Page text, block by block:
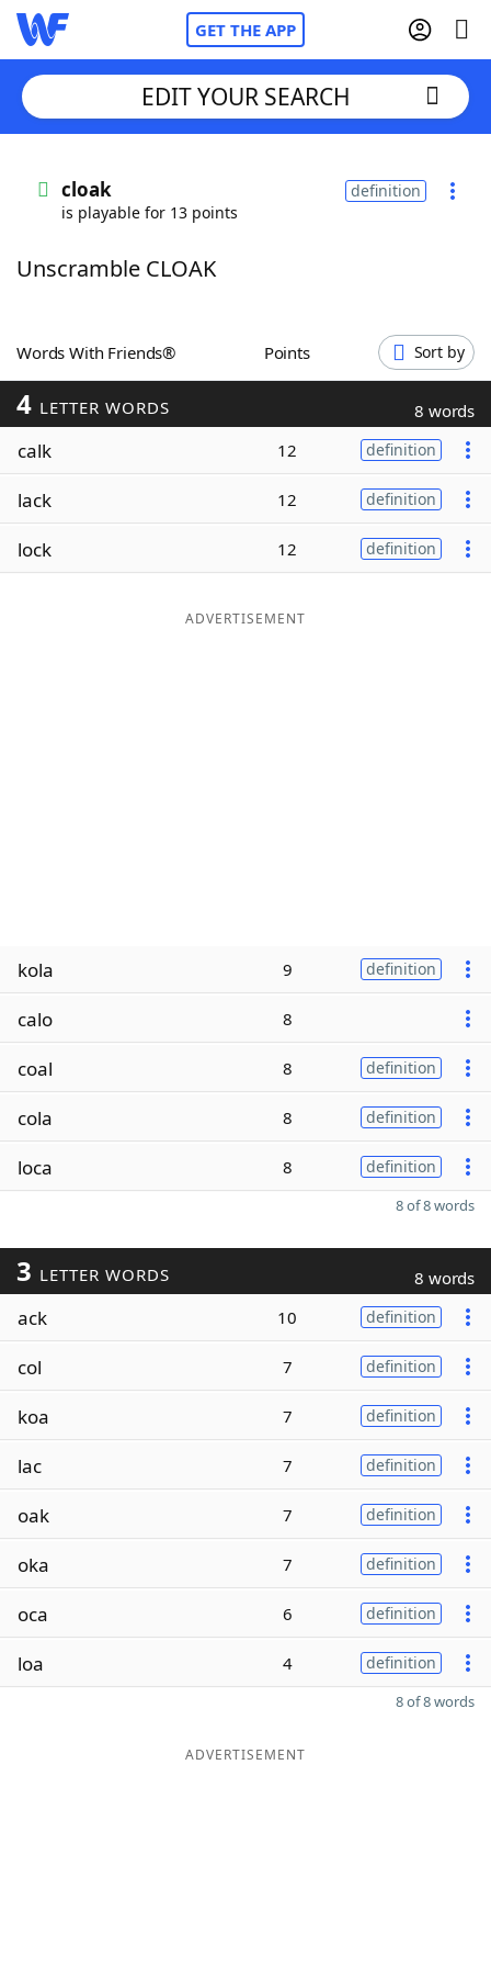
GET THE APP
Words With FriendsCheat
ScrabbleHelpers
Today's NYT Games
Word ListMaker
EDIT YOUR SEARCH
cloak
is playable for 13 points
definition
Unscramble CLOAK
Words With Friends® Points Sort by
4 LETTER WORDS 8 words
calk 12 definition
lack 12 definition
lock 12 definition
ADVERTISEMENT
kola 9 definition
calo 8
coal 8 definition
cola 8 definition
loca 8 definition
8 of 8 words
3 LETTER WORDS 8 words
ack 10 definition
col 7 definition
koa 7 definition
lac 7 definition
oak 7 definition
oka 7 definition
oca 6 definition
loa 4 definition
8 of 8 words
ADVERTISEMENT